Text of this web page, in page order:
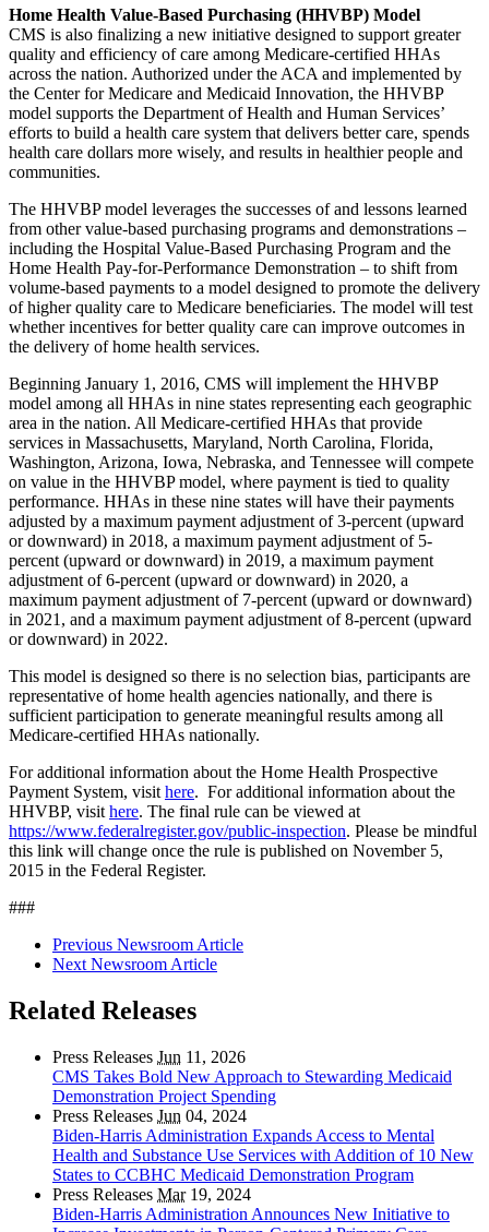
Home Health Value-Based Purchasing (HHVBP) Model
CMS is also finalizing a new initiative designed to support greater
quality and efficiency of care among Medicare-certified HHAs
across the nation. Authorized under the ACA and implemented by
the Center for Medicare and Medicaid Innovation, the HHVBP
model supports the Department of Health and Human Services’
efforts to build a health care system that delivers better care, spends
health care dollars more wisely, and results in healthier people and
communities.
The HHVBP model leverages the successes of and lessons learned
from other value-based purchasing programs and demonstrations –
including the Hospital Value-Based Purchasing Program and the
Home Health Pay-for-Performance Demonstration – to shift from
volume-based payments to a model designed to promote the delivery
of higher quality care to Medicare beneficiaries. The model will test
whether incentives for better quality care can improve outcomes in
the delivery of home health services.
Beginning January 1, 2016, CMS will implement the HHVBP
model among all HHAs in nine states representing each geographic
area in the nation. All Medicare-certified HHAs that provide
services in Massachusetts, Maryland, North Carolina, Florida,
Washington, Arizona, Iowa, Nebraska, and Tennessee will compete
on value in the HHVBP model, where payment is tied to quality
performance. HHAs in these nine states will have their payments
adjusted by a maximum payment adjustment of 3-percent (upward
or downward) in 2018, a maximum payment adjustment of 5-
percent (upward or downward) in 2019, a maximum payment
adjustment of 6-percent (upward or downward) in 2020, a
maximum payment adjustment of 7-percent (upward or downward)
in 2021, and a maximum payment adjustment of 8-percent (upward
or downward) in 2022.
This model is designed so there is no selection bias, participants are
representative of home health agencies nationally, and there is
sufficient participation to generate meaningful results among all
Medicare-certified HHAs nationally.
For additional information about the Home Health Prospective
Payment System, visit here. For additional information about the
HHVBP, visit here. The final rule can be viewed at
https://www.federalregister.gov/public-inspection. Please be mindful
this link will change once the rule is published on November 5,
2015 in the Federal Register.
###
Previous Newsroom Article
Next Newsroom Article
Related Releases
Press Releases Jun 11, 2026
CMS Takes Bold New Approach to Stewarding Medicaid
Demonstration Project Spending
Press Releases Jun 04, 2024
Biden-Harris Administration Expands Access to Mental
Health and Substance Use Services with Addition of 10 New
States to CCBHC Medicaid Demonstration Program
Press Releases Mar19, 2024
Biden-Harris Administration Announces New Initiative to